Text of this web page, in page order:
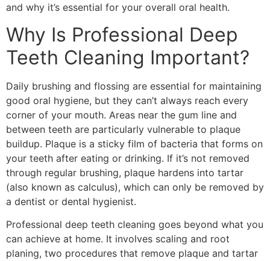
and why it’s essential for your overall oral health.
Why Is Professional Deep
Teeth Cleaning Important?
Daily brushing and flossing are essential for maintaining
good oral hygiene, but they can’t always reach every
corner of your mouth. Areas near the gum line and
between teeth are particularly vulnerable to plaque
buildup. Plaque is a sticky film of bacteria that forms on
your teeth after eating or drinking. If it’s not removed
through regular brushing, plaque hardens into tartar
(also known as calculus), which can only be removed by
a dentist or dental hygienist.
Professional deep teeth cleaning goes beyond what you
can achieve at home. It involves scaling and root
planing, two procedures that remove plaque and tartar